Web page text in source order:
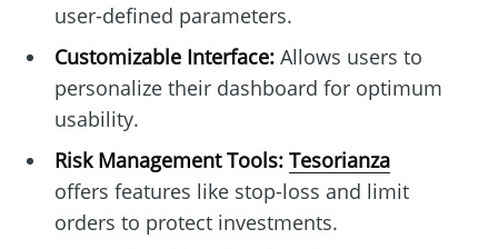
user-defined parameters.
Customizable Interface:Allows users to
personalize their dashboard for optimum
usability.
Risk Management Tools: Tesorianza
offers features like stop-loss and limit
orders to protect investments.